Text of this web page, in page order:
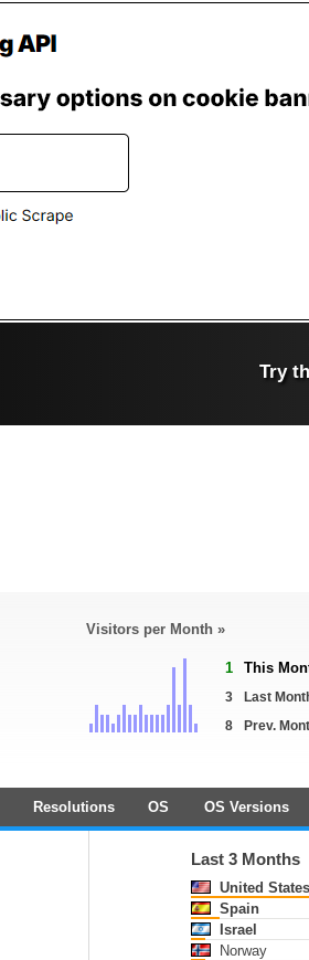
Try
Visitors per Month »
1 This
3
Last
8
Prev.
Resolutions OS OS Versions
Last 3 Months
United States
Spain
Israel
Norway